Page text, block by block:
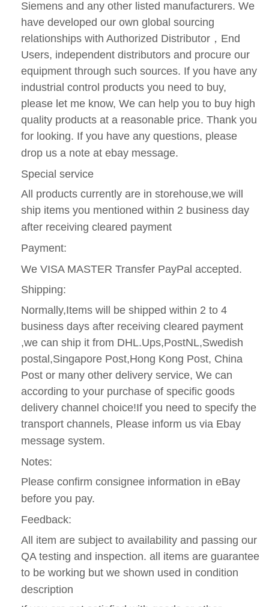
Siemens and any other listed manufacturers. We
have developed our own global sourcing
relationships with Authorized Distributor ， End
Users, independent distributors and procure our
equipment through such sources. If you have any
industrial control products you need to buy,
please let me know, We can help you to buy high
quality products at a reasonable price. Thank you
for looking. If you have any questions, please
drop us a note at ebay message.
Special service
All products currently are in storehouse,we will
ship items you mentioned within 2 business day
after receiving cleared payment
Payment:
We VISA MASTER Transfer PayPal accepted.
Shipping:
Normally,Items will be shipped within 2 to 4
business days after receiving cleared payment
,we can ship it from DHL.Ups,PostNL,Swedish
postal,Singapore Post,Hong Kong Post, China
Post or many other delivery service, We can
according to your purchase of specific goods
delivery channel choice!If you need to specify the
transport channels, Please inform us via Ebay
message system.
Notes:
Please confirm consignee information in eBay
before you pay.
Feedback:
All item are subject to availability and passing our
QA testing and inspection. all items are guarantee
to be working but we shown used in condition
description